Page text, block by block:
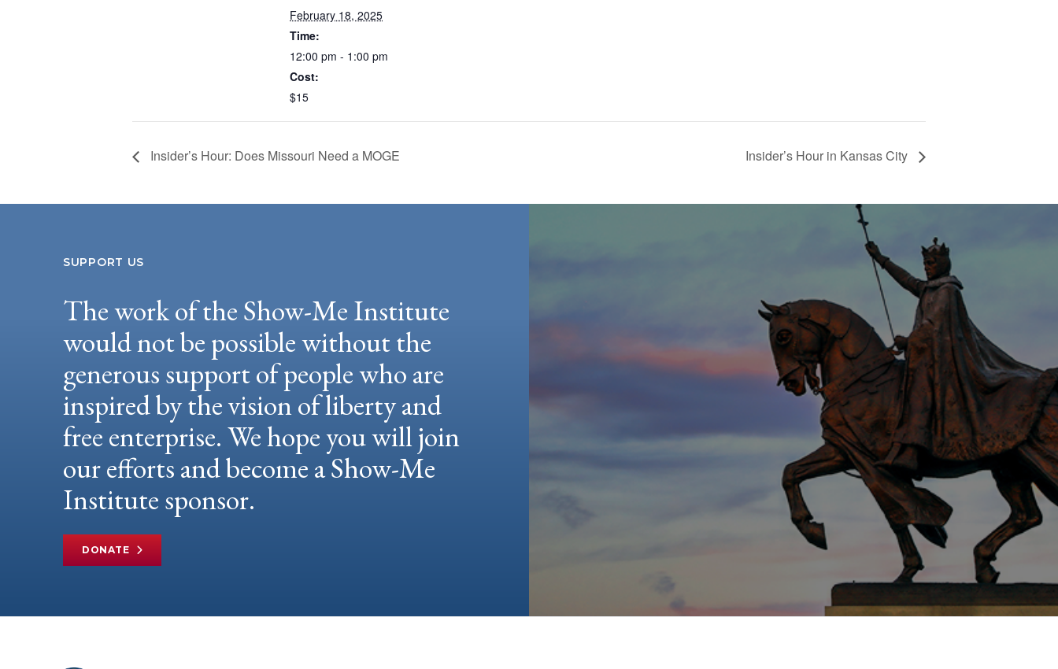
February 18, 2025
Time:
12:00 pm - 1:00 pm
Cost:
$15
Insider’s Hour: Does Missouri Need a MOGE Insider’s Hour in Kansas City
SUPPORT US
The work of the Show-Me Institute
would not be possible without the
generous support of people who are
inspired by the vision of liberty and
free enterprise. We hope you will join
our efforts and become a Show-Me
Institute sponsor.
DONATE